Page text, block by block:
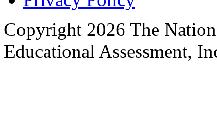
Copyright 2026 The
Educational Assessment,